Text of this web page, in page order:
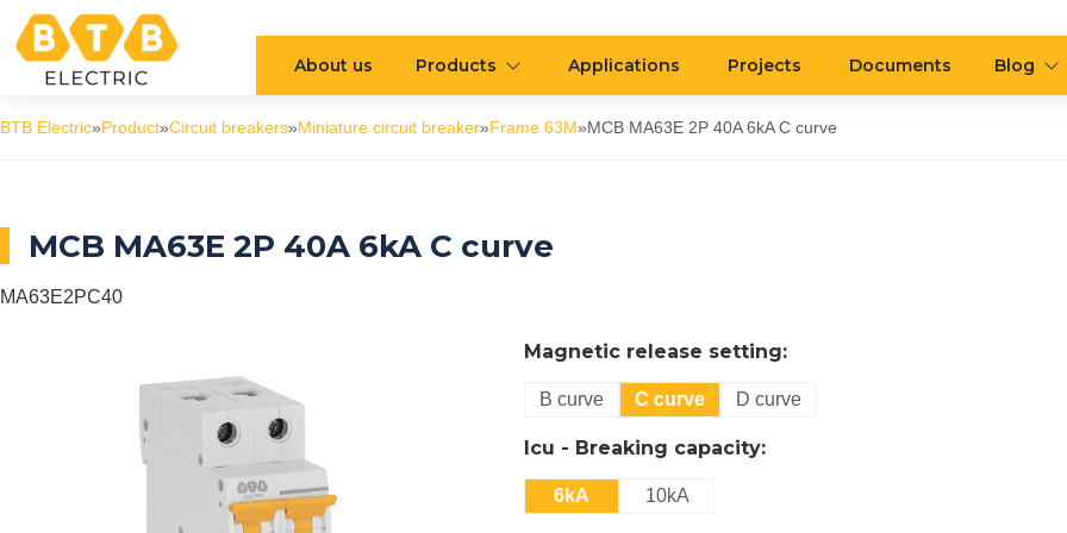
About us Products Applications Projects Documents Blog
BTB Electric»Product»Circuit breakers»Miniature circuit breaker»Frame 63M»MCB MA63E 2P 40A 6kA C curve
MCB MA63E 2P 40A 6kA C curve
MA63E2PC40
Magnetic release setting:
B curve C curve D curve
Icu - Breaking capacity:
6kA 10kA